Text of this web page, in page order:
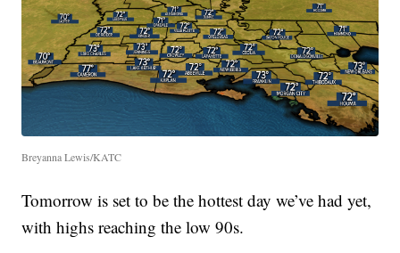
Breyanna Lewis/KATC
Tomorrow is set to be the hottest day we’ve had yet,
with highs reaching the low 90s.